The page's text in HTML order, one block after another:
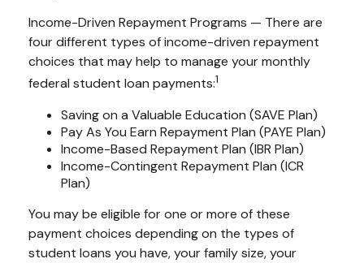
Income-Driven Repayment Programs — There are
four different types of income-driven repayment
choices that may help to manage your monthly
federal student loan payments:1
Saving on a Valuable Education (SAVE Plan)
Pay As You Earn Repayment Plan (PAYE Plan)
Income-Based Repayment Plan (IBR Plan)
Income-Contingent Repayment Plan (ICR
Plan)
You may be eligible for one or more of these
payment choices depending on the types of
student loans you have, your family size, your